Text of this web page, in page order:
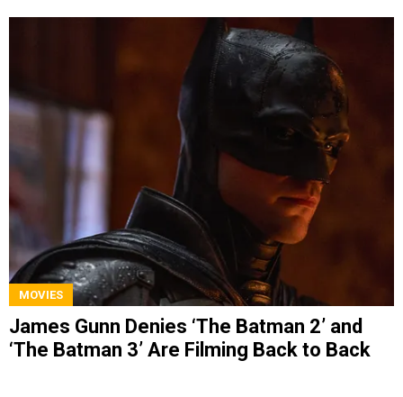
MOVIES
James Gunn Denies ‘The Batman 2’ and
‘The Batman 3’ Are Filming Back to Back